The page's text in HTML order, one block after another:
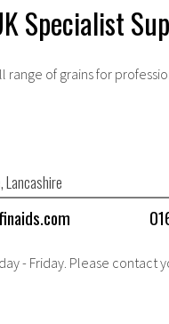
Specialist
range of grains for
Lancashire
- Friday. Please contact